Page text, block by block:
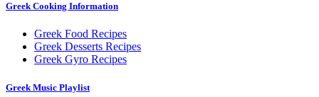
Greek Cooking Information
Greek Food Recipes
Greek Desserts Recipes
Greek Gyro Recipes
Greek Music Playlist